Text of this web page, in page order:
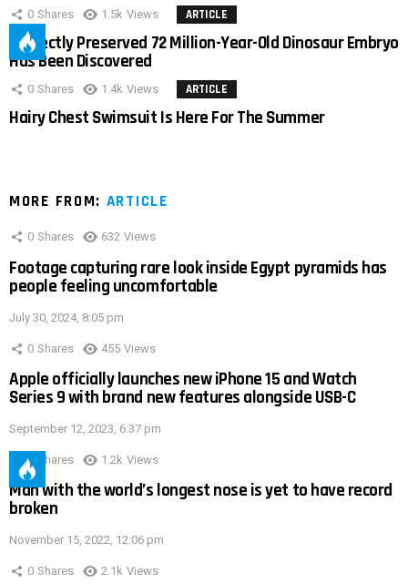
0 Shares 1.5k Views ARTICLE
Perfectly Preserved 72 Million-Year-Old Dinosaur Embryo
Has Been Discovered
0 Shares 1.4k Views ARTICLE
Hairy Chest Swimsuit Is Here For The Summer
MORE FROM: ARTICLE
0 Shares 632 Views
Footage capturing rare look inside Egypt pyramids has
people feeling uncomfortable
July 30, 2024, 8:05 pm
0 Shares 455 Views
Apple officially launches new iPhone 15 and Watch
Series 9 with brand new features alongside USB-C
September 12, 2023, 6:37 pm
0 Shares 1.2k Views
Man with the world’s longest nose is yet to have record
broken
November 15, 2022, 12:06 pm
0 Shares 2.1k Views